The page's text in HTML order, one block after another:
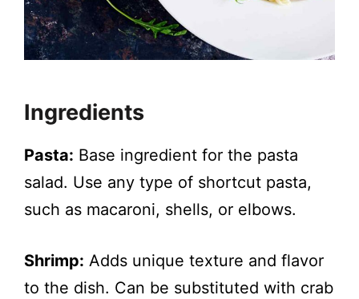
Ingredients
Pasta: Base ingredient for the pasta
salad. Use any type of shortcut pasta,
such as macaroni, shells, or elbows.
Shrimp: Adds unique texture and flavor
to the dish. Can be substituted with crab